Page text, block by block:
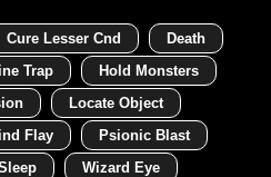
Cure Lesser Cnd
Death
Trap
Hold Monsters
Locate Object
Flay
Psionic Blast
Wizard Eye